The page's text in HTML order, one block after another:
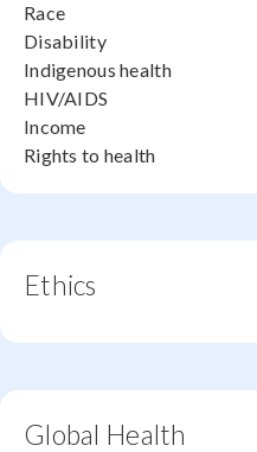
Race
Disability
Indigenous health
HIV/AIDS
Income
Rights to health
Ethics
Global Health